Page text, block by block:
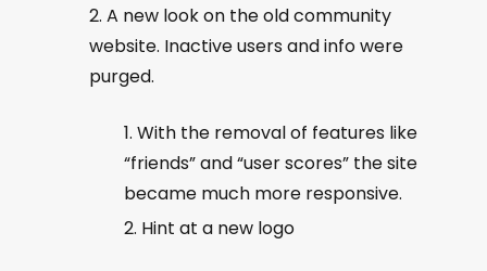
A new look on the old community
website. Inactive users and info were
purged.
With the removal of features like
“friends” and “user scores” the site
became much more responsive.
Hint at a new logo